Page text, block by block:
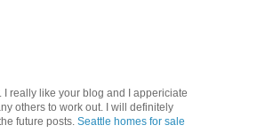
really like your blog and I appericiate
others to work out. I will definitely
future posts. Seattle homes for sale